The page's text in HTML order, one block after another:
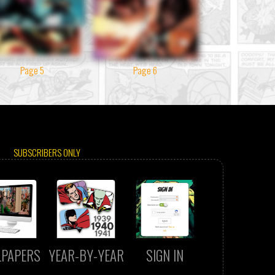
Page 5 Page 6
SUBSCRIBERS ONLY
YEAR-BY-YEAR SIGN IN